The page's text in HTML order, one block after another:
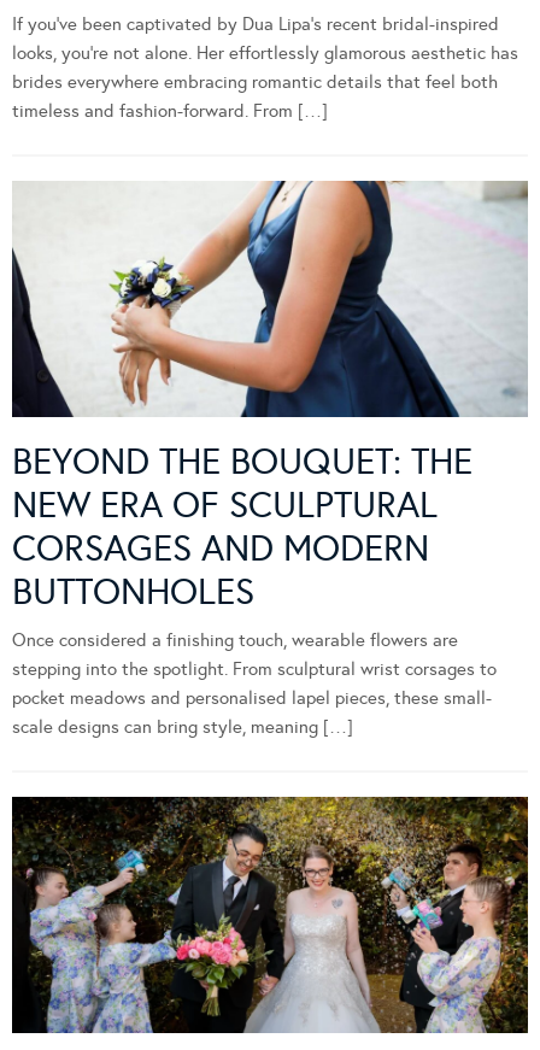
If you’ve been captivated by Dua Lipa’s recent bridal-inspired
looks, you’re not alone. Her effortlessly glamorous aesthetic has
brides everywhere embracing romantic details that feel both
timeless and fashion-forward. From […]
BEYOND THE BOUQUET: THE
NEW ERA OF SCULPTURAL
CORSAGES AND MODERN
BUTTONHOLES
Once considered a finishing touch, wearable flowers are
stepping into the spotlight. From sculptural wrist corsages to
pocket meadows and personalised lapel pieces, these small-
scale designs can bring style, meaning […]